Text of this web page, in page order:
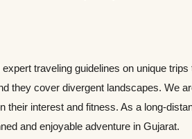
traveling guidelines on unique
they cover divergent landscapes. We
their interest and fitness. As a long-
and enjoyable adventure in Gujarat.